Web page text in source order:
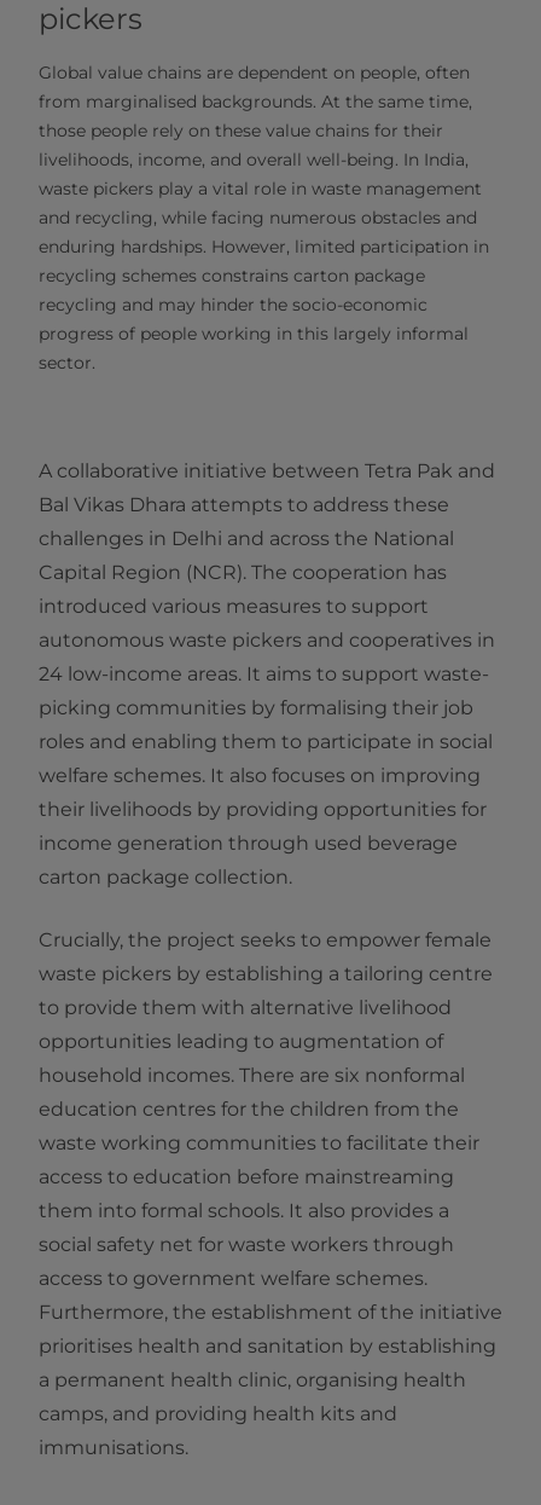
pickers
Global value chains are dependent on people, often
from marginalised backgrounds. At the same time,
those people rely on these value chains for their
livelihoods, income, and overall well-being. In India,
waste pickers play a vital role in waste management
and recycling, while facing numerous obstacles and
enduring hardships. However, limited participation in
recycling schemes constrains carton package
recycling and may hinder the socio-economic
progress of people working in this largely informal
sector.
A collaborative initiative between Tetra Pak and
Bal Vikas Dhara attempts to address these
challenges in Delhi and across the National
Capital Region (NCR). The cooperation has
introduced various measures to support
autonomous waste pickers and cooperatives in
24 low-income areas. It aims to support waste-
picking communities by formalising their job
roles and enabling them to participate in social
welfare schemes. It also focuses on improving
their livelihoods by providing opportunities for
income generation through used beverage
carton package collection.
Crucially, the project seeks to empower female
waste pickers by establishing a tailoring centre
to provide them with alternative livelihood
opportunities leading to augmentation of
household incomes. There are six nonformal
education centres for the children from the
waste working communities to facilitate their
access to education before mainstreaming
them into formal schools. It also provides a
social safety net for waste workers through
access to government welfare schemes.
Furthermore, the establishment of the initiative
prioritises health and sanitation by establishing
a permanent health clinic, organising health
camps, and providing health kits and
immunisations.